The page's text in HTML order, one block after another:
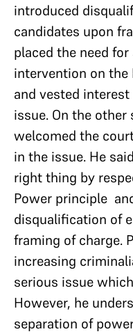
introduced
candidates upon
placed the need
intervention on the
and vested
issue. On the other
welcomed the
in the issue. He
right thing by
Power principle
disqualification of
framing of charge.
increasing
serious issue
However, he
separation of